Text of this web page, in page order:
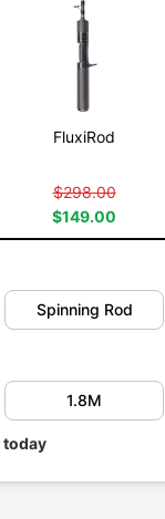
FluxiRod
$298.00
$149.00
Spinning Rod
1.8M
today